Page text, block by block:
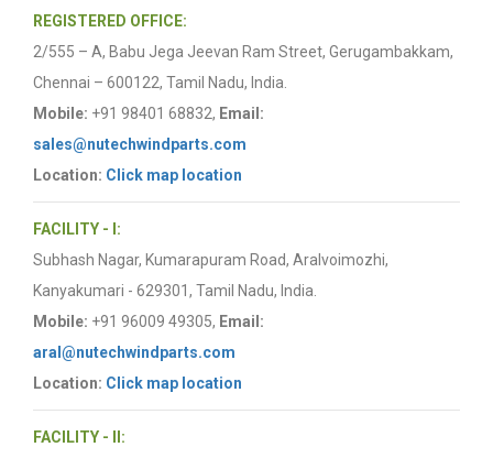
REGISTERED OFFICE:
2/555 – A, Babu Jega Jeevan Ram Street, Gerugambakkam,
Chennai – 600122, Tamil Nadu, India.
Mobile: +91 98401 68832, Email:
sales@nutechwindparts.com
Location: Click map location
FACILITY - I:
Subhash Nagar, Kumarapuram Road, Aralvoimozhi,
Kanyakumari - 629301, Tamil Nadu, India.
Mobile: +91 96009 49305, Email:
aral@nutechwindparts.com
Location: Click map location
FACILITY - II: